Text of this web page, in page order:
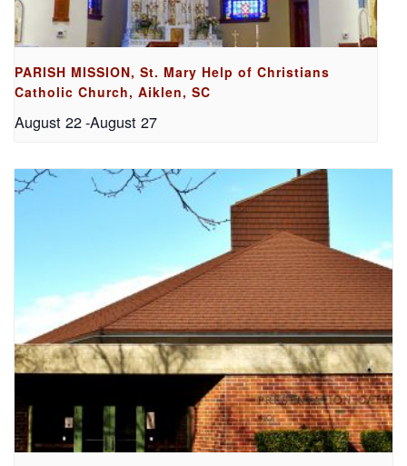
PARISH MISSION, St. Mary Help of Christians
Catholic Church, Aiklen, SC
August 22-August 27